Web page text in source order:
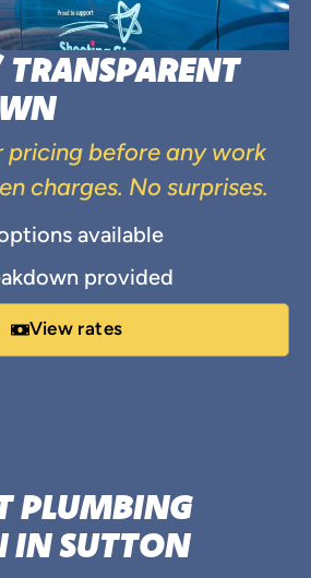
pricing before any work
charges. No surprises.
available
provided
View rates
PLUMBING
IN SUTTON